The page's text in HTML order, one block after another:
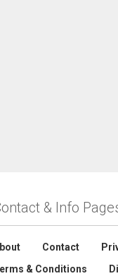
& Info
Contact
& Conditions